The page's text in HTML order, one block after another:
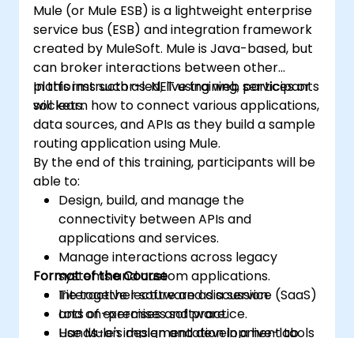
Mule (or Mule ESB) is a lightweight enterprise
service bus (ESB) and integration framework
created by MuleSoft. Mule is Java-based, but
can broker interactions between other
platforms such as .NET using web services or
sockets.
In this instructor-led, live training, participants
will learn how to connect various applications,
data sources, and APIs as they build a sample
routing application using Mule.
By the end of this training, participants will be
able to:
Design, build, and manage the
connectivity between APIs and
applications and services.
Manage interactions across legacy
systems and custom applications.
Tie together software as a service (SaaS)
and on-premises software.
Use Mule's design and development tools
Format of the Course
Interactive lecture and discussion.
Lots of exercises and practice.
Hands-on implementation in a live-lab